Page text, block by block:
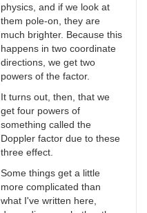
physics, and if we look at
them pole-on, they are
much brighter. Because this
happens in two coordinate
directions, we get two
powers of the factor.
It turns out, then, that we
get four powers of
something called the
Doppler factor due to these
three effect.
Some things get a little
more complicated than
what I've written here,